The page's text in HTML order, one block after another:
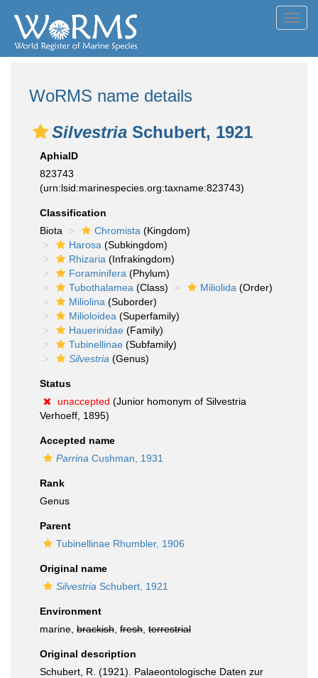
WoRMS name details
Silvestria Schubert, 1921
AphiaID
823743
(urn:lsid:marinespecies.org:taxname:823743)
Classification
Biota
Chromista (Kingdom)
Harosa (Subkingdom)
Rhizaria (Infrakingdom)
Foraminifera (Phylum)
Tubothalamea (Class) Miliolida (Order)
Miliolina (Suborder)
Milioloidea (Superfamily)
Hauerinidae (Family)
Tubinellinae (Subfamily)
Silvestria (Genus)
Status
unaccepted (Junior homonym of Silvestria
Verhoeff, 1895)
Accepted name
Parrina Cushman, 1931
Rank
Genus
Parent
Tubinellinae Rhumbler, 1906
Original name
Silvestria Schubert, 1921
Environment
marine, brackish fresh terrestrial
Original description
Schubert, R. (1921). Palaeontologische Daten zur